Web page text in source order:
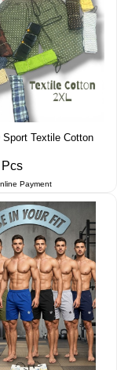
Sport Textile Cotton
| Pcs
Payment